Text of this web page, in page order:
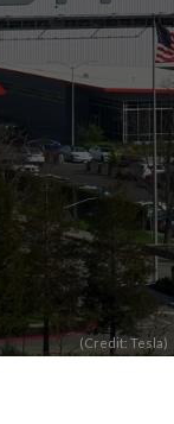
(Credit: Tesla)